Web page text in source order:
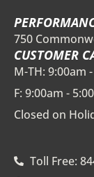
750
CUSTOMER
M-TH: 9:00am
F: 9:00am -
Closed on
Toll Free: